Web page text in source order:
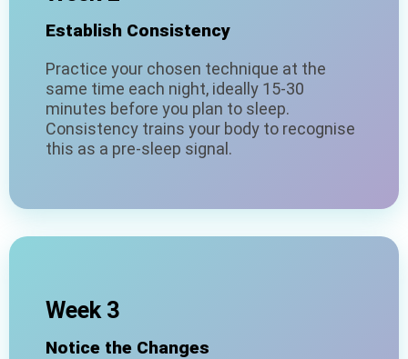
Establish Consistency
Practice your chosen technique at the
same time each night, ideally 15-30
minutes before you plan to sleep.
Consistency trains your body to recognise
this as a pre-sleep signal.
Week 3
Notice the Changes